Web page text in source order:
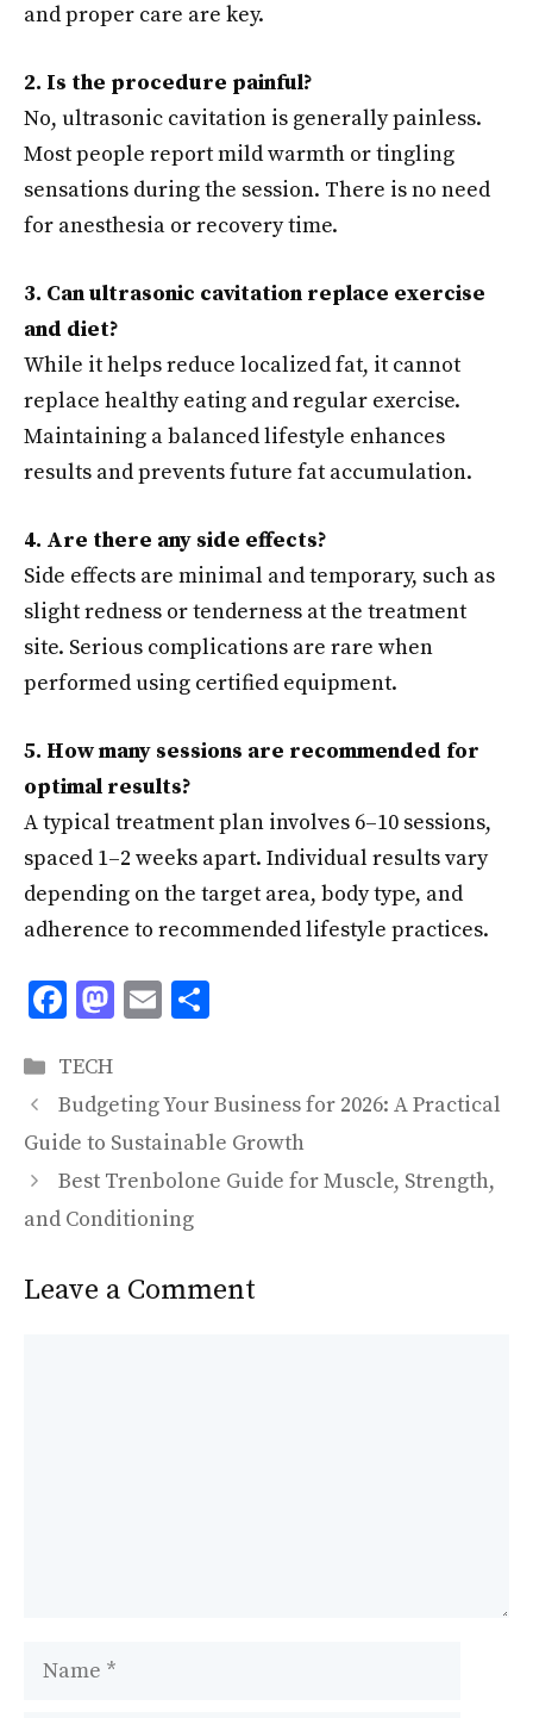
and proper care are key.
2. Is the procedure painful?
No, ultrasonic cavitation is generally painless.
Most people report mild warmth or tingling
sensations during the session. There is no need
for anesthesia or recovery time.
3. Can ultrasonic cavitation replace exercise
and diet?
While it helps reduce localized fat, it cannot
replace healthy eating and regular exercise.
Maintaining a balanced lifestyle enhances
results and prevents future fat accumulation.
4. Are there any side effects?
Side effects are minimal and temporary, such as
slight redness or tenderness at the treatment
site. Serious complications are rare when
performed using certified equipment.
5. How many sessions are recommended for
optimal results?
A typical treatment plan involves 6–10 sessions,
spaced 1–2 weeks apart. Individual results vary
depending on the target area, body type, and
adherence to recommended lifestyle practices.
F
e
b
o
o
k
M
d
o
n
E
l
e
Categories
TECH
Budgeting Your Business for 2026: A Practical
Guide to Sustainable Growth
Best Trenbolone Guide for Muscle, Strength,
and Conditioning
Leave a Comment
Name